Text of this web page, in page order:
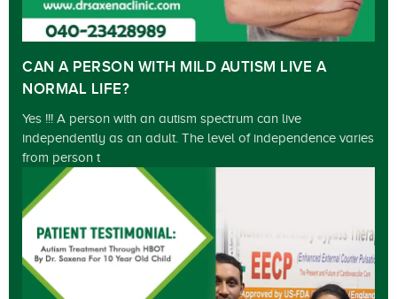
CAN A PERSON WITH MILD AUTISM LIVE A
NORMAL LIFE?
Yes !!! A person with an autism spectrum can live
independently as an adult. The level of independence varies
from person t